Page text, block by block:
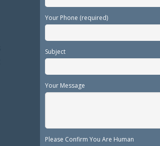
Your Phone (required)
Subject
Your Message
Please Confirm You Are Human